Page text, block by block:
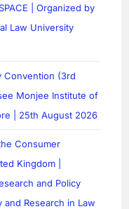
| Organized by
Law University
Convention (3rd
Monjee Institute of
| 25th August 2026
Consumer
Kingdom |
and Policy
and Research in Law